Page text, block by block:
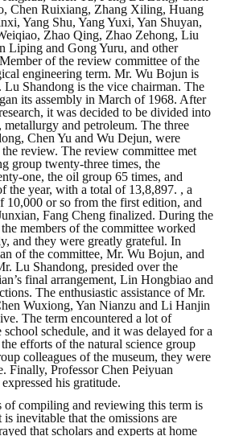
Chen Ruixiang, Zhang Xiling, Huang
Yang Shu, Yang Yuxi, Yan Shuyan,
Zhao Qing, Zhao Zehong, Liu
Liping and Gong Yuru, and other
of the review committee of the
engineering term. Mr. Wu Bojun is
Lu Shandong is the vice chairman. The
its assembly in March of 1968. After
it was decided to be divided into
and petroleum. The three
Chen Yu and Wu Dejun, were
review. The review committee met
group twenty-three times, the
one, the oil group 65 times, and
the year, with a total of 13,8,897. , a
10,000 or so from the first edition, and
Fang Cheng finalized. During the
members of the committee worked
and they were greatly grateful. In
of the committee, Mr. Wu Bojun, and
Lu Shandong, presided over the
final arrangement, Lin Hongbiao and
The enthusiastic assistance of Mr.
Wuxiong, Yan Nianzu and Li Hanjin
The term encountered a lot of
schedule, and it was delayed for a
efforts of the natural science group
colleagues of the museum, they were
Finally, Professor Chen Peiyuan
his gratitude.
of compiling and reviewing this term is
inevitable that the omissions are
that scholars and experts at home